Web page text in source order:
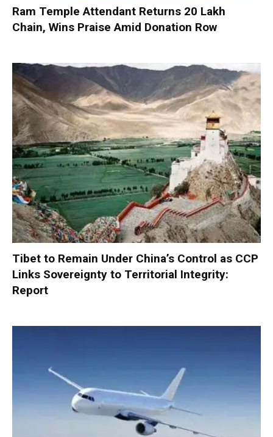
Ram Temple Attendant Returns ₹20 Lakh
Chain, Wins Praise Amid Donation Row
Tibet to Remain Under China’s Control as CCP
Links Sovereignty to Territorial Integrity:
Report